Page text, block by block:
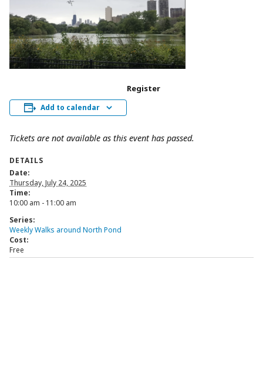
Add to calendar
Register
Tickets are not available as this event has passed.
DETAILS
Date:
Thursday, July 24, 2025
Time:
10:00 am - 11:00 am
Series:
Weekly Walks around North Pond
Cost:
Free